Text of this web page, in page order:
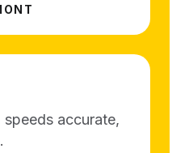
accurate,